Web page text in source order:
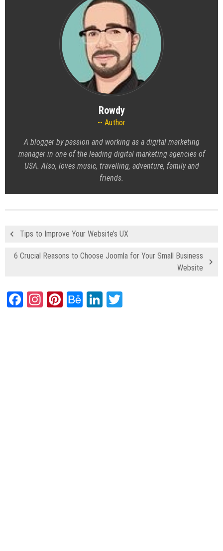
Rowdy
Author
A blogger by passion and working as a digital marketing
manager in one of the leading digital marketing agencies of
USA. Also, loves music, travelling, adventure, family and
friends.
Tips to Improve Your Website’s UX
6 Crucial Reasons to Choose Joomla for Your Small Business
Website
Facebook
Instagram
Pinterest
BehanceLinkedIn